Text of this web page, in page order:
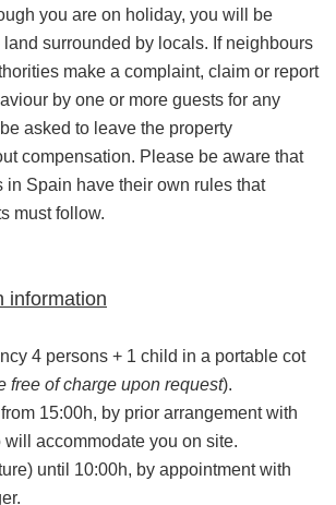
you are on holiday, you will be
surrounded by locals. If neighbours
make a complaint, claim or report
by one or more guests for any
asked to leave the property
compensation. Please be aware that
in Spain have their own rules that
must follow.
information
4 persons + 1 child in a portable cot
free of charge upon request).
15:00h, by prior arrangement with
will accommodate you on site.
until 10:00h, by appointment with